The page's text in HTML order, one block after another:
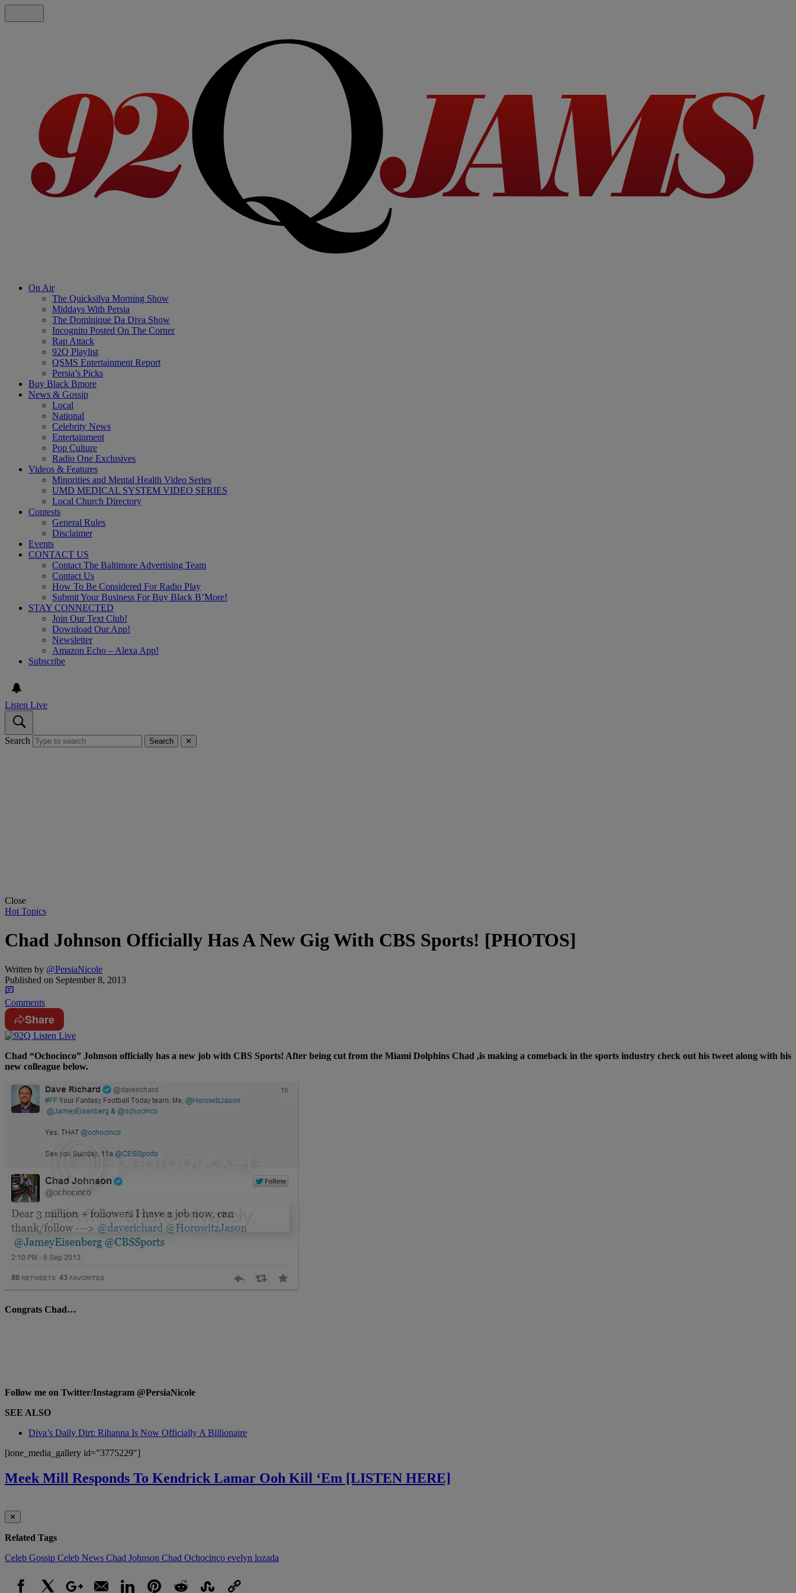
On Air
The Quicksilva Morning Show
Middays With Persia
The Dominique Da Diva Show
Incognito Posted On The Corner
Rap Attack
92Q Playlist
QSMS Entertainment Report
Persia’s Picks
Buy Black Bmore
News & Gossip
Local
National
Celebrity News
Entertainment
Pop Culture
Radio One Exclusives
Videos & Features
Minorities and Mental Health Video Series
UMD MEDICAL SYSTEM VIDEO SERIES
Local Church Directory
Contests
General Rules
Disclaimer
Events
CONTACT US
Contact The Baltimore Advertising Team
Contact Us
How To Be Considered For Radio Play
Submit Your Business For Buy Black B’More!
STAY CONNECTED
Join Our Text Club!
Download Our App!
Newsletter
Amazon Echo – Alexa App!
Subscribe
Listen Live
Search Search ✕
Close
Hot Topics
Chad Johnson Officially Has A New Gig With CBS Sports! [PHOTOS]
Written by @PersiaNicole
Published on September 8, 2013
Comments
Share
Chad “Ochocinco” Johnson officially has a new job with CBS Sports! After being cut from the Miami Dolphins Chad ,is making a comeback in the sports industry check out his tweet along with his
new colleague below.
Congrats Chad…
Follow me on Twitter/Instagram @PersiaNicole
SEE ALSO
Diva’s Daily Dirt: Rihanna Is Now Officially A Billionaire
[ione_media_gallery id=”3775229″]
Meek Mill Responds To Kendrick Lamar Ooh Kill ‘Em [LISTEN HERE]
✕
Related Tags
Celeb Gossip Celeb News Chad Johnson Chad Ochocinco evelyn lozada